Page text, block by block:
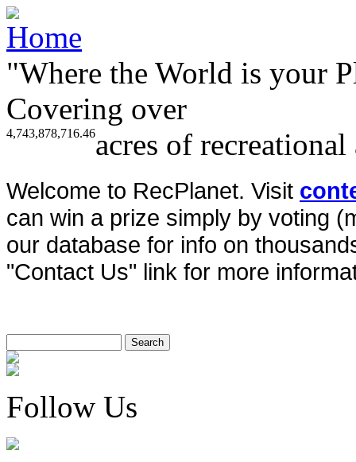
"Where the World is your
Covering over
4,743,878,716.46acres of
Welcome to RecPlanet. Visit
can win a prize simply by voting
our database for info on
"Contact Us" link for more
Follow Us